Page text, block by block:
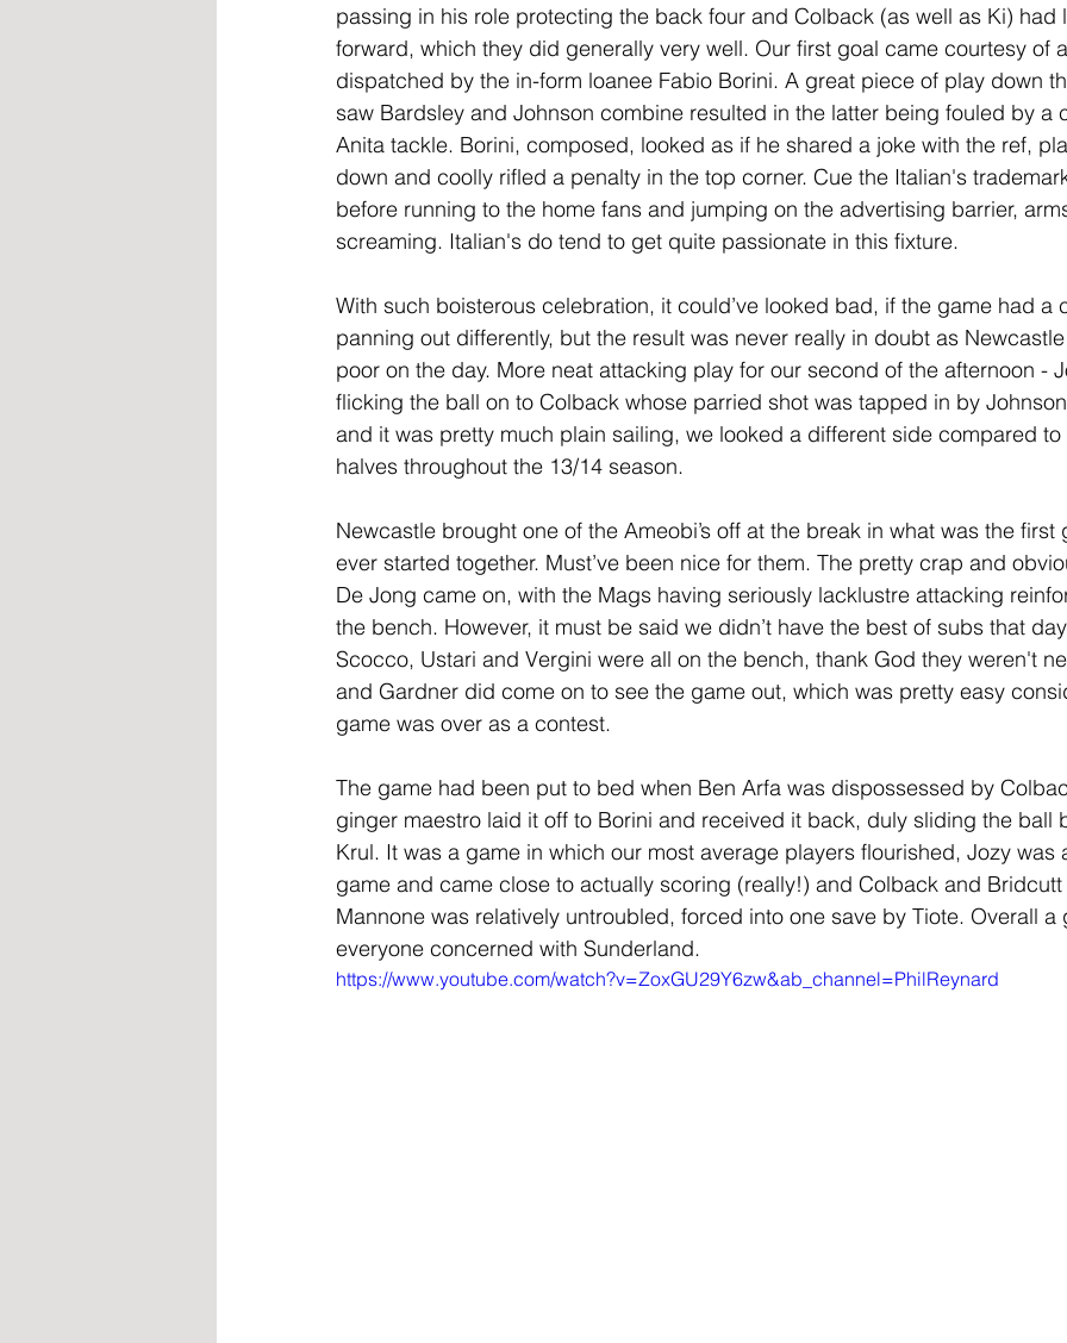
passing in his role protecting the back four and Colback (as well as Ki) had
forward, which they did generally very well. Our first goal came courtesy of
dispatched by the in-form loanee Fabio Borini. A great piece of play down
saw Bardsley and Johnson combine resulted in the latter being fouled by a
Anita tackle. Borini, composed, looked as if he shared a joke with the ref,
down and coolly rifled a penalty in the top corner. Cue the Italian's
before running to the home fans and jumping on the advertising barrier,
screaming. Italian's do tend to get quite passionate in this fixture.
With such boisterous celebration, it could’ve looked bad, if the game had a
panning out differently, but the result was never really in doubt as
poor on the day. More neat attacking play for our second of the afternoon -
flicking the ball on to Colback whose parried shot was tapped in by
and it was pretty much plain sailing, we looked a different side compared to
halves throughout the 13/14 season.
Newcastle brought one of the Ameobi’s off at the break in what was the first
ever started together. Must’ve been nice for them. The pretty crap and
De Jong came on, with the Mags having seriously lacklustre attacking
the bench. However, it must be said we didn’t have the best of subs that
Scocco, Ustari and Vergini were all on the bench, thank God they weren't
and Gardner did come on to see the game out, which was pretty easy
game was over as a contest.
The game had been put to bed when Ben Arfa was dispossessed by
ginger maestro laid it off to Borini and received it back, duly sliding the ball
Krul. It was a game in which our most average players flourished, Jozy was
game and came close to actually scoring (really!) and Colback and
Mannone was relatively untroubled, forced into one save by Tiote. Overall a
everyone concerned with Sunderland.
https://www.youtube.com/watch?v=ZoxGU29Y6zw&ab_channel=PhilReynard